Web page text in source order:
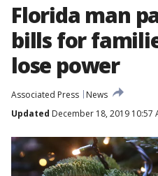
Florida man
bills for
lose power
Associated Press
News
Updated December 18, 2019 10:57